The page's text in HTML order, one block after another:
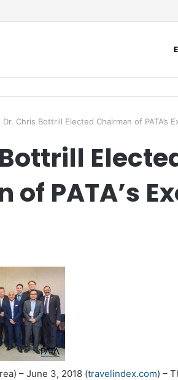
Dr. Chris Bottrill Elected Chairman of PATA’s
of PATA’s
– June 3, 2018 (travelindex.com) –